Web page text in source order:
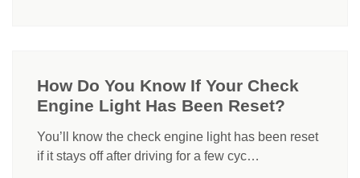
How Do You Know If Your Check
Engine Light Has Been Reset?
You’ll know the check engine light has been reset
if it stays off after driving for a few cyc…